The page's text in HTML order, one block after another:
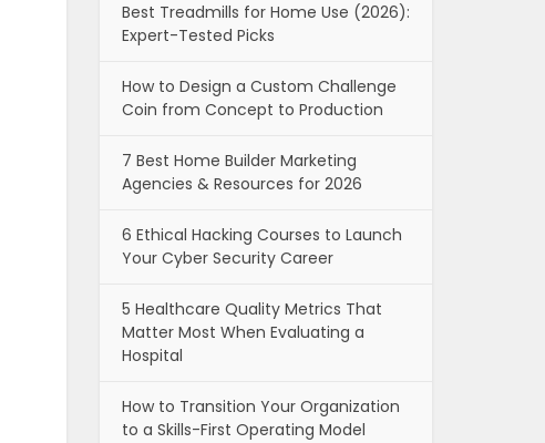
Best Treadmills for Home Use (2026):
Expert-Tested Picks
How to Design a Custom Challenge
Coin from Concept to Production
7 Best Home Builder Marketing
Agencies & Resources for 2026
6 Ethical Hacking Courses to Launch
Your Cyber Security Career
5 Healthcare Quality Metrics That
Matter Most When Evaluating a
Hospital
How to Transition Your Organization
to a Skills-First Operating Model